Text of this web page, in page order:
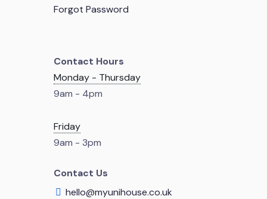
Forgot Password
Contact Hours
Monday - Thursday
9am - 4pm
Friday
9am - 3pm
Contact Us
hello@myunihouse.co.uk